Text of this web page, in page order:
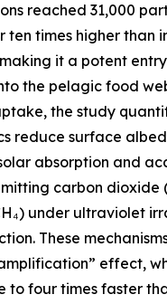
reached 31,000
ten times higher than
it a potent
the pelagic food
the study
reduce surface
absorption and
carbon dioxide
under ultraviolet
These
effect,
to four times faster